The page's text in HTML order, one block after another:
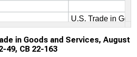
in Goods and Services, August
49, CB 22-163